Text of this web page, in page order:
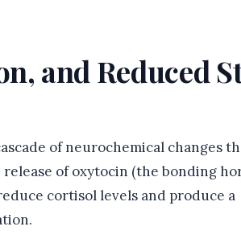
and Reduced
of neurochemical changes
of oxytocin (the bonding
cortisol levels and produce a